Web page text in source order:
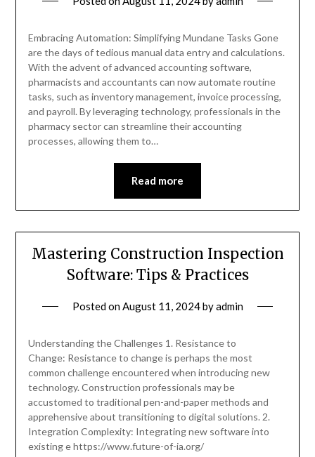
Embracing Automation: Simplifying Mundane Tasks Gone
are the days of tedious manual data entry and calculations.
With the advent of advanced accounting software,
pharmacists and accountants can now automate routine
tasks, such as inventory management, invoice processing,
and payroll. By leveraging technology, professionals in the
pharmacy sector can streamline their accounting
processes, allowing them to…
Read more
Mastering Construction Inspection
Software: Tips & Practices
Posted onAugust 11, 2024byadmin
Understanding the Challenges 1. Resistance to
Change: Resistance to change is perhaps the most
common challenge encountered when introducing new
technology. Construction professionals may be
accustomed to traditional pen-and-paper methods and
apprehensive about transitioning to digital solutions. 2.
Integration Complexity: Integrating new software into
existing e https://www.future-of-ia.org/